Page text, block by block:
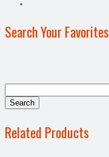
Search Your Favorites
Related Products